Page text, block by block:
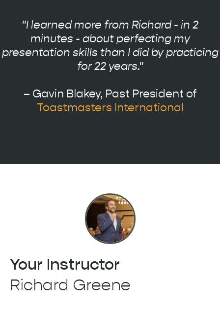
"I learned more from Richard - in 2
minutes - about perfecting my
presentation skills than I did by practicing
for 22 years."
– Gavin Blakey, Past President of
Toastmasters International
Your Instructor
Richard Greene